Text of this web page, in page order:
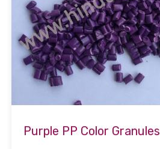
Purple PP Color Granules